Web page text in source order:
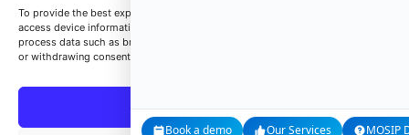
To provide the best experiences, we use technologies like cookies to store and/or
access device information. Consenting to these technologies will allow us to
process data such as browsing behavior or unique IDs on this site. Not consenting
or withdrawing consent, may adversely affect certain features and functions.
Accept
Book a demo Our Services MOSIP